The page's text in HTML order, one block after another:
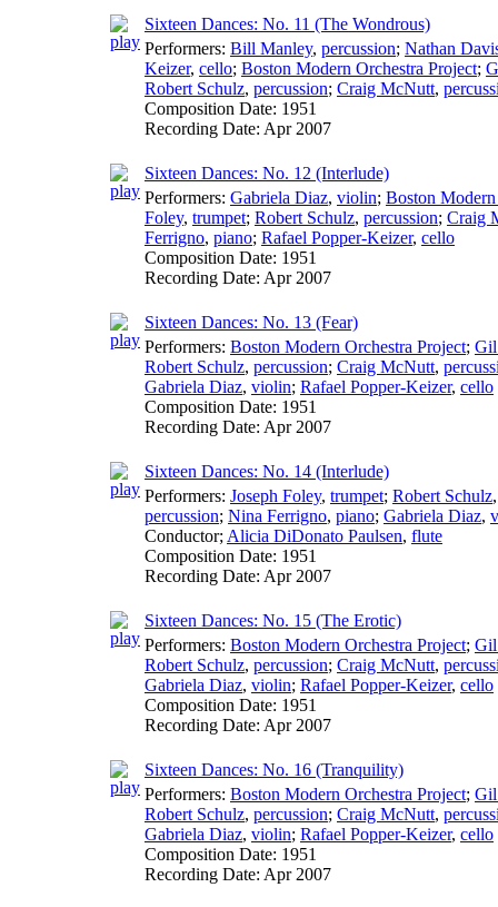
Sixteen Dances: No. 11 (The Wondrous)
Performers: Bill Manley, percussion; Nathan
Keizer, cello; Boston Modern Orchestra Project;
Robert Schulz, percussion; Craig McNutt,
Composition Date: 1951
Recording Date: Apr 2007
Sixteen Dances: No. 12 (Interlude)
Performers: Gabriela Diaz, violin; Boston
Foley, trumpet; Robert Schulz, percussion; Craig
Ferrigno, piano; Rafael Popper-Keizer, cello
Composition Date: 1951
Recording Date: Apr 2007
Sixteen Dances: No. 13 (Fear)
Performers: Boston Modern Orchestra Project; Gil
Robert Schulz, percussion; Craig McNutt,
Gabriela Diaz, violin; Rafael Popper-Keizer, cello
Composition Date: 1951
Recording Date: Apr 2007
Sixteen Dances: No. 14 (Interlude)
Performers: Joseph Foley, trumpet; Robert Schulz
percussion; Nina Ferrigno, piano; Gabriela Diaz,
Conductor; Alicia DiDonato Paulsen, flute
Composition Date: 1951
Recording Date: Apr 2007
Sixteen Dances: No. 15 (The Erotic)
Performers: Boston Modern Orchestra Project; Gil
Robert Schulz, percussion; Craig McNutt,
Gabriela Diaz, violin; Rafael Popper-Keizer, cello
Composition Date: 1951
Recording Date: Apr 2007
Sixteen Dances: No. 16 (Tranquility)
Performers: Boston Modern Orchestra Project; Gil
Robert Schulz, percussion; Craig McNutt,
Gabriela Diaz, violin; Rafael Popper-Keizer, cello
Composition Date: 1951
Recording Date: Apr 2007